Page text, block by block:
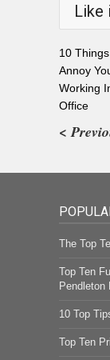
Like
10
Annoy
Working
Office
<
The Top
Top Ten
Pendleton
10 Top
Top Ten